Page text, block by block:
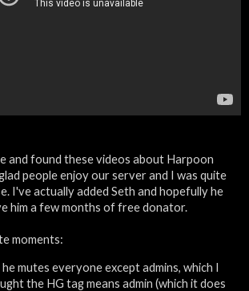
and found these videos about Harpoon
people enjoy our server and I was quite
I've actually added Seth and hopefully he
him a few months of free donator.
moments:
mutes everyone except admins, which I
the HG tag means admin (which it does